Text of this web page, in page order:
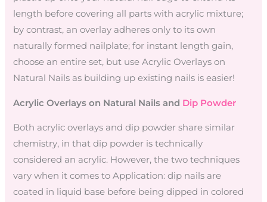
length before covering all parts with acrylic mixture;
by contrast, an overlay adheres only to its own
naturally formed nailplate; for instant length gain,
choose an entire set, but use Acrylic Overlays on
Natural Nails as building up existing nails is easier!
Acrylic Overlays on Natural Nails and Dip Powder
Both acrylic overlays and dip powder share similar
chemistry, in that dip powder is technically
considered an acrylic. However, the two techniques
vary when it comes to Application: dip nails are
coated in liquid base before being dipped in colored